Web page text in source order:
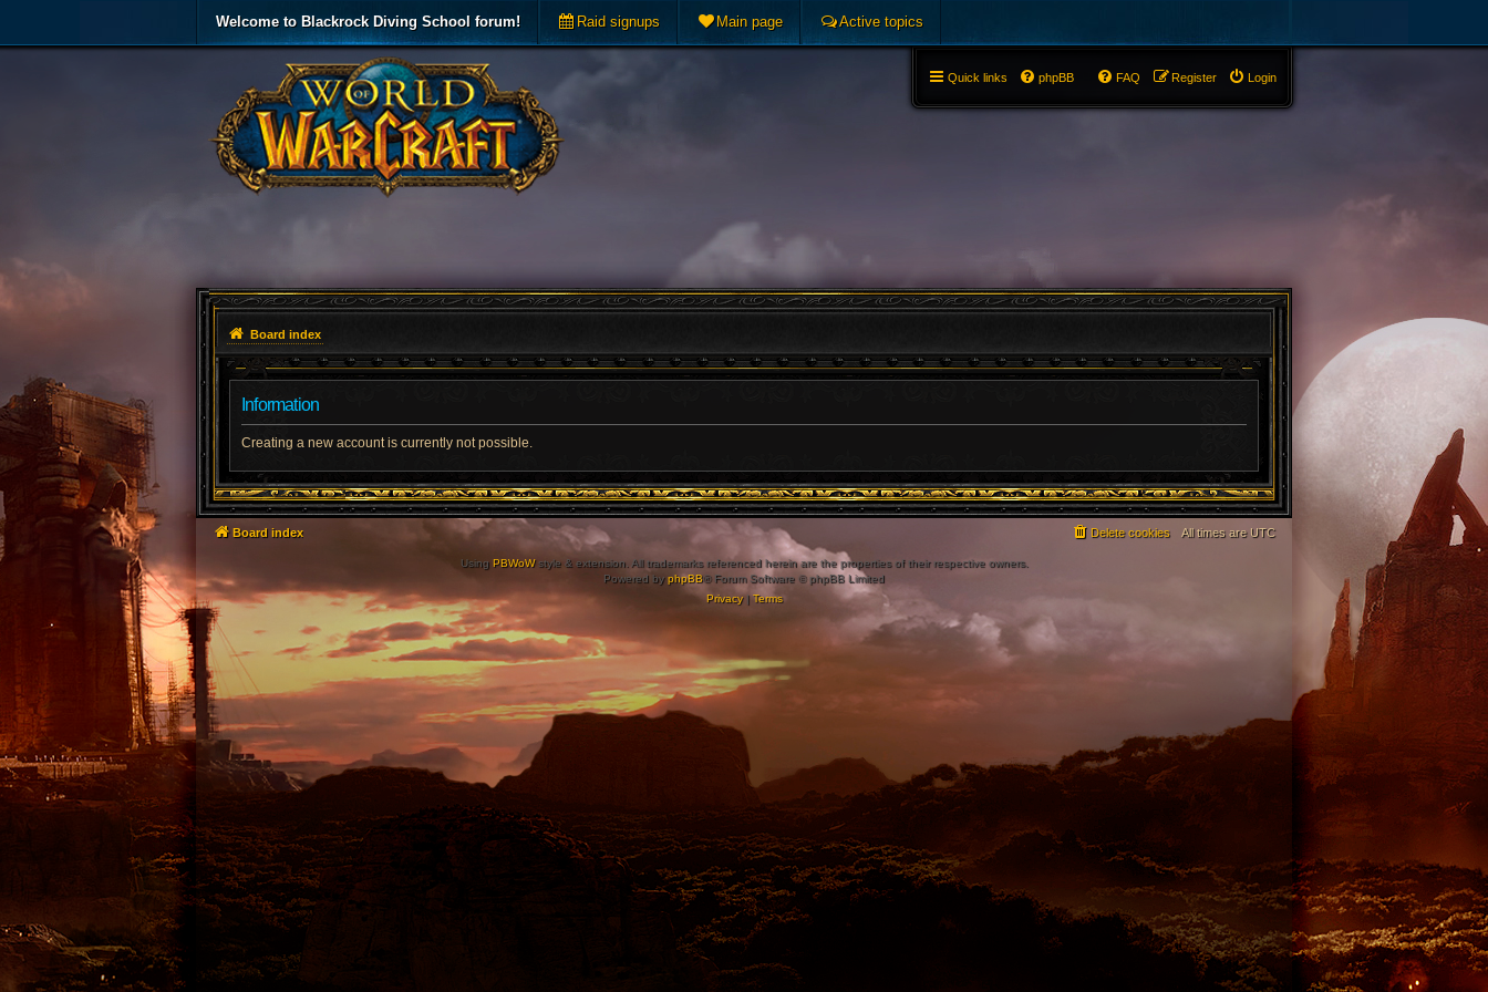
Welcome to Blackrock Diving School forum! Raid signups Main page Active topics
Quick links Login
Register
FAQ
phpBB
Board index
Information
Creating a new account is currently not possible.
Board index All times are UTC
Delete cookies
Using PBWoWstyle & extension. All trademarks referenced herein are the properties of their respective owners.
Powered byphpBB® Forum Software © phpBB Limited
Privacy|Terms